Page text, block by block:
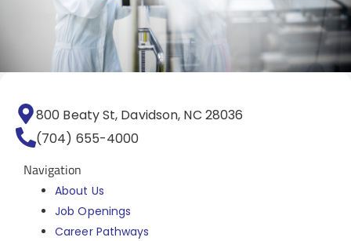
800 Beaty St, Davidson, NC 28036
(704) 655-4000
Navigation
About Us
Job Openings
Career Pathways